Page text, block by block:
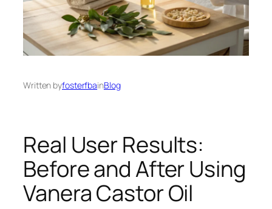
Written byfosterfbainBlog
Real User Results:
Before and After Using
Vanera Castor Oil